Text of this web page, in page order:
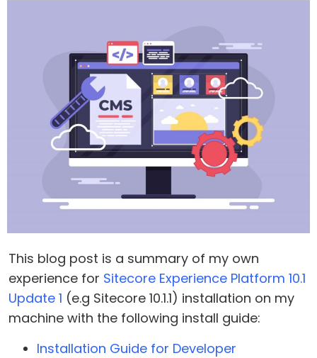
This blog post is a summary of my own
experience for Sitecore Experience Platform 10.1
Update 1 (e.g Sitecore 10.1.1) installation on my
machine with the following install guide:
Installation Guide for Developer